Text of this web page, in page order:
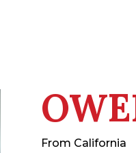
From California